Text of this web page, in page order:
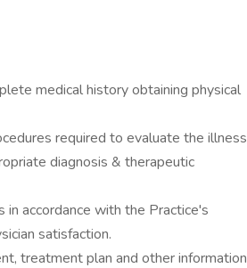
medical history obtaining physical
required to evaluate the illness
diagnosis & therapeutic
accordance with the Practice's
satisfaction.
treatment plan and other information